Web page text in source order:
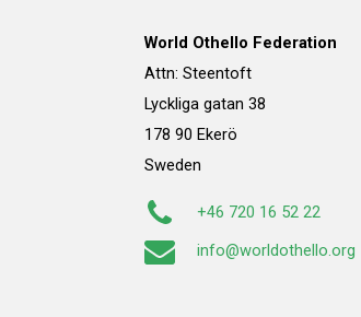
World Othello Federation
Attn: Steentoft
Lyckliga gatan 38
178 90 Ekerö
Sweden
+46 720 16 52 22
info@worldothello.org